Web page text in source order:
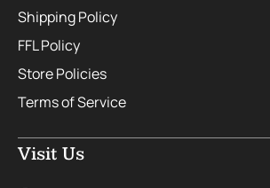
Shipping Policy
FFL Policy
Store Policies
Terms of Service
Visit Us